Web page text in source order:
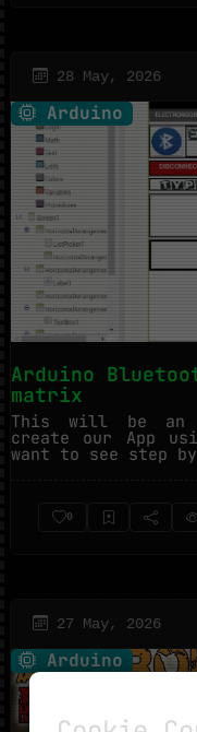
28 May, 2026
Arduino
Arduino
matrix
This will be an
create our App
want to see step
0
27 May, 2026
Arduino